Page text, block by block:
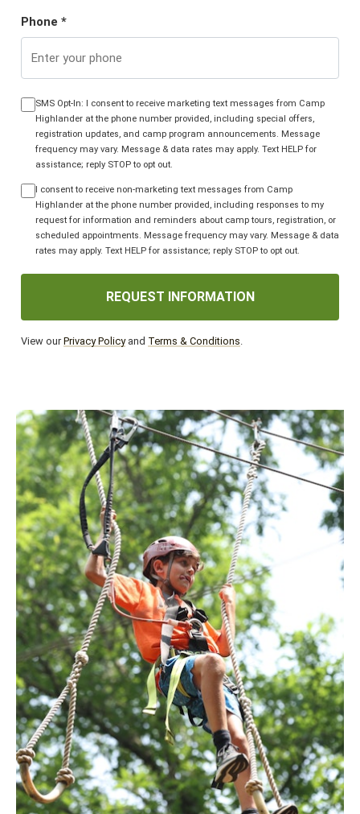
Phone *
SMS Opt-In: I consent to receive marketing text messages from Camp
Highlander at the phone number provided, including special offers,
registration updates, and camp program announcements. Message
frequency may vary. Message & data rates may apply. Text HELP for
assistance; reply STOP to opt out.
I consent to receive non-marketing text messages from Camp
Highlander at the phone number provided, including responses to my
request for information and reminders about camp tours, registration, or
scheduled appointments. Message frequency may vary. Message & data
rates may apply. Text HELP for assistance; reply STOP to opt out.
REQUEST INFORMATION
View our Privacy Policyand Terms & Conditions